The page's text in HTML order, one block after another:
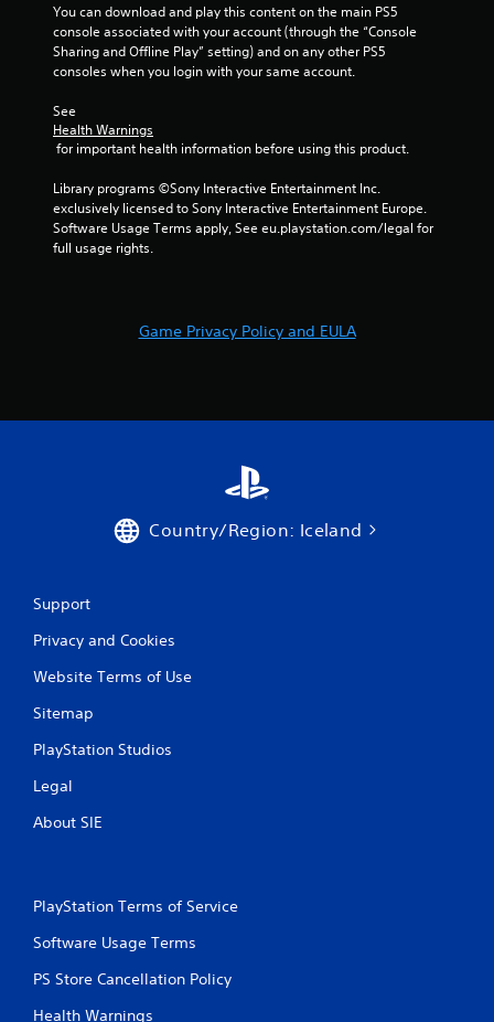
You can download and play this content on the main PS5
console associated with your account (through the “Console
Sharing and Offline Play” setting) and on any other PS5
consoles when you login with your same account.
See
Health Warnings
for important health information before using this product.
Library programs ©Sony Interactive Entertainment Inc.
exclusively licensed to Sony Interactive Entertainment Europe.
Software Usage Terms apply, See eu.playstation.com/legal for
full usage rights.
Game Privacy Policy and EULA
Country/Region: Iceland
Support
Privacy and Cookies
Website Terms of Use
Sitemap
PlayStation Studios
Legal
About SIE
PlayStation Terms of Service
Software Usage Terms
PS Store Cancellation Policy
Health Warnings